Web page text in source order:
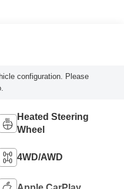
configuration. Please
Heated Steering
Wheel
4WD/AWD